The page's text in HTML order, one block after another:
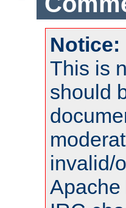
Notice:
This is
should
invalid/
Apache